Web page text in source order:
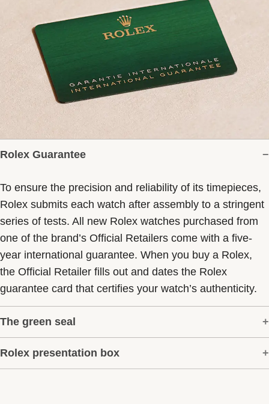
Rolex Guarantee
To ensure the precision and reliability of its timepieces,
Rolex submits each watch after assembly to a stringent
series of tests. All new Rolex watches purchased from
one of the brand’s Official Retailers come with a five-
year international guarantee. When you buy a Rolex,
the Official Retailer fills out and dates the Rolex
guarantee card that certifies your watch’s authenticity.
The green seal
The five-year guarantee which applies to all Rolex
models is coupled with the green seal, a symbol of its
Rolex presentation box